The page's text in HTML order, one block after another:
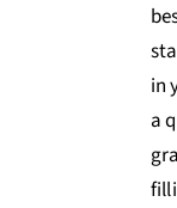
in
a